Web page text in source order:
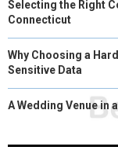
Selecting the Right
Connecticut
Why Choosing a
Sensitive Data
A Wedding Venue in